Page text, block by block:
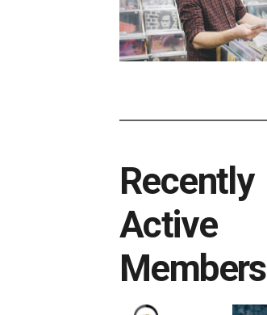
Recently
Active
Members